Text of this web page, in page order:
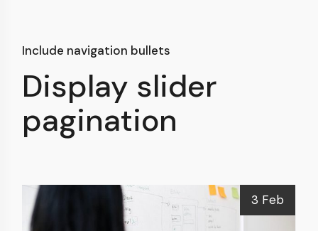
Include navigation bullets
Display slider
pagination
3 Feb